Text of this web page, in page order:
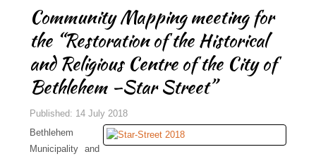
Community Mapping meeting for
the “Restoration of the Historical
and Religious Centre of the City of
Bethlehem –Star Street”
Published: 14 July 2018
Bethlehem
Municipality and